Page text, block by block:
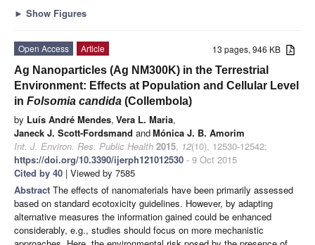
► Show Figures
13 pages, 946 KB
Open Access
Article
Ag Nanoparticles (Ag NM300K) in the Terrestrial
Environment: Effects at Population and Cellular Level
in Folsomia candida (Collembola)
by Luís André Mendes, Vera L. Maria,
Janeck J. Scott-Fordsmand andMónica J. B. Amorim
Int. J. Environ. Res. Public Health 2015, 12(10), 12530-12542;
https://doi.org/10.3390/ijerph121012530 - 9 Oct 2015
Cited by 40 | Viewed by 7585
Abstract The effects of nanomaterials have been primarily assessed
based on standard ecotoxicity guidelines. However, by adapting
alternative measures the information gained could be enhanced
considerably, e.g., studies should focus on more mechanistic